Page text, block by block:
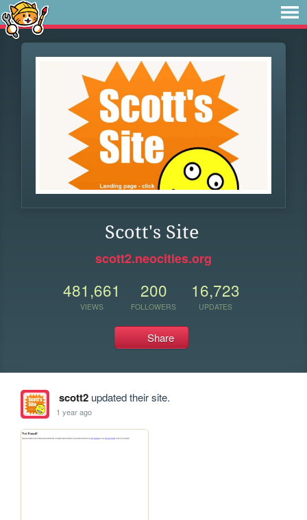
Scott's Site
scott2.neocities.org
481,661
VIEWS
200
FOLLOWERS
16,723
UPDATES
Share
scott2updated their site.
1 year ago